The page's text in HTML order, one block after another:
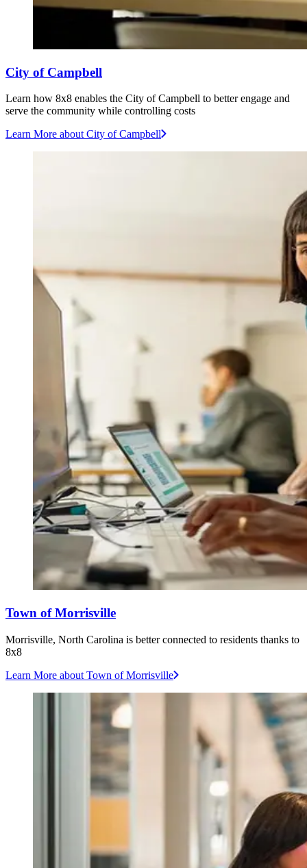
City of Campbell
Learn how 8x8 enables the City of Campbell to better engage and
serve the community while controlling costs
Learn More about City of Campbell
Town of Morrisville
Morrisville, North Carolina is better connected to residents thanks to
8x8
Learn More about Town of Morrisville